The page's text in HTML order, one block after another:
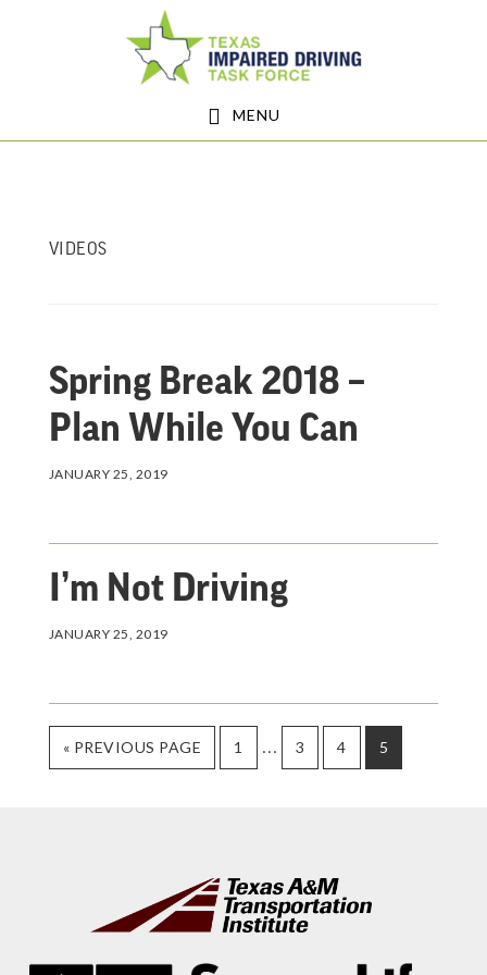
MENU
VIDEOS
Spring Break 2018 –
Plan While You Can
JANUARY 25, 2019
I’m Not Driving
JANUARY 25, 2019
« GO
TO
PREVIOUS PAGE PAGE
1
Interim
pages
… PAGE
3 PAGE
4 PAGE
5